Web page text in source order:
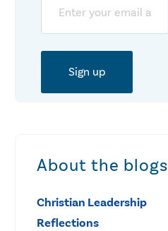
About the blogs
Christian Leadership
Reflections